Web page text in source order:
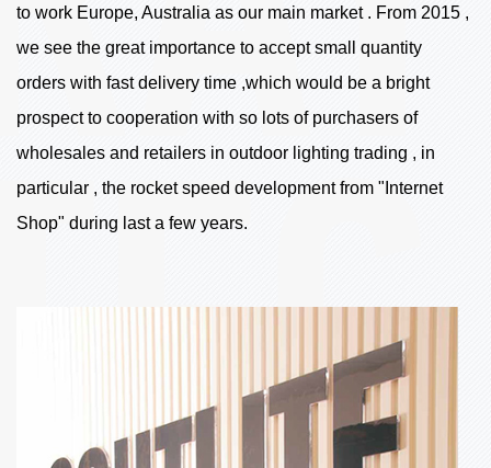
to work Europe, Australia as our main market . From 2015 ,
we see the great importance to accept small quantity
orders with fast delivery time ,which would be a bright
prospect to cooperation with so lots of purchasers of
wholesales and retailers in outdoor lighting trading , in
particular , the rocket speed development from "Internet
Shop" during last a few years.